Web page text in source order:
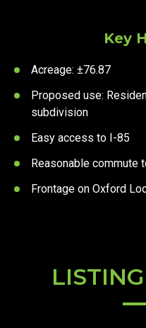
Key
Acreage: ±76.87
Proposed use:
subdivision
Easy access to I-85
Reasonable commute
Frontage on Oxford